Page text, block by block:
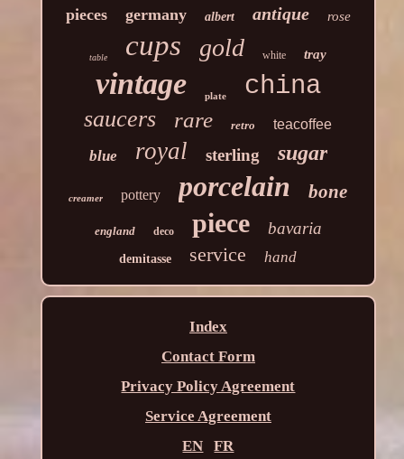
pieces germany albert antique rose
table cups gold white tray
vintage plate china
saucers rare retro teacoffee
blue royal sterling sugar
creamer pottery porcelain bone
england deco piece bavaria
demitasse service hand
Index
Contact Form
Privacy Policy Agreement
Service Agreement
EN
FR